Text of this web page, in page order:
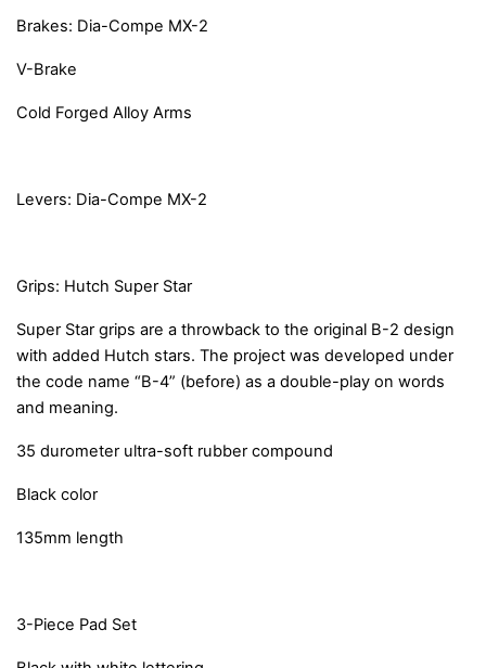
Brakes: Dia-Compe MX-2
V-Brake
Cold Forged Alloy Arms
Levers: Dia-Compe MX-2
Grips: Hutch Super Star
Super Star grips are a throwback to the original B-2 design
with added Hutch stars. The project was developed under
the code name “B-4” (before) as a double-play on words
and meaning.
35 durometer ultra-soft rubber compound
Black color
135mm length
3-Piece Pad Set